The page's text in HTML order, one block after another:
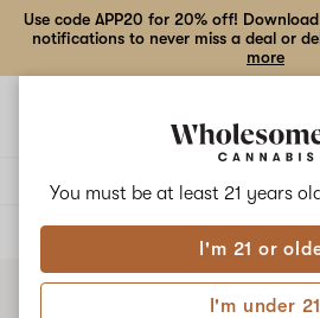
You must be at least 21 years
I'm 21 or
I'm under 21
Use code APP20 for 20% off!
notifications to never miss a deal or
more
ALL